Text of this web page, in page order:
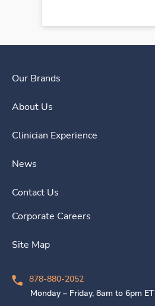
Our Brands
About Us
Clinician Experience
News
Contact Us
Corporate Careers
Site Map
878-880-2052
Monday – Friday, 8am to 6pm ET